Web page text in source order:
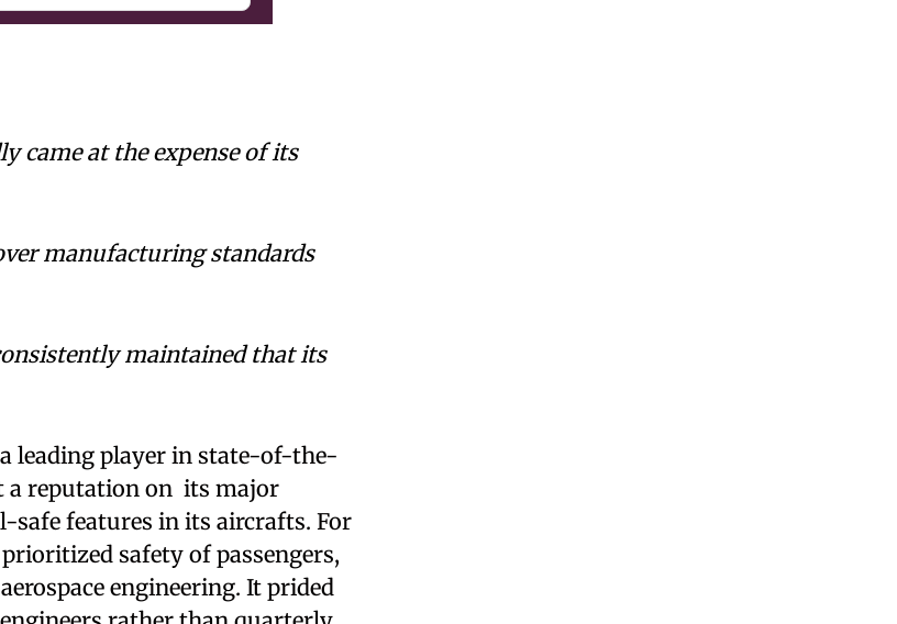
came at the expense of its
manufacturing standards
maintained that its
leading player in state-of-the-
a reputation on its major
safe features in its aircrafts. For
safety of passengers,
engineering. It prided